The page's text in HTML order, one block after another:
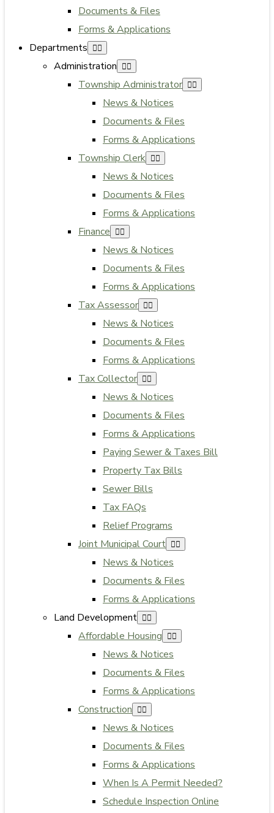
Documents & Files
Forms & Applications
Departments
Administration
Township Administrator
News & Notices
Documents & Files
Forms & Applications
Township Clerk
News & Notices
Documents & Files
Forms & Applications
Finance
News & Notices
Documents & Files
Forms & Applications
Tax Assessor
News & Notices
Documents & Files
Forms & Applications
Tax Collector
News & Notices
Documents & Files
Forms & Applications
Paying Sewer & Taxes Bill
Property Tax Bills
Sewer Bills
Tax FAQs
Relief Programs
Joint Municipal Court
News & Notices
Documents & Files
Forms & Applications
Land Development
Affordable Housing
News & Notices
Documents & Files
Forms & Applications
Construction
News & Notices
Documents & Files
Forms & Applications
When Is A Permit Needed?
Schedule Inspection Online